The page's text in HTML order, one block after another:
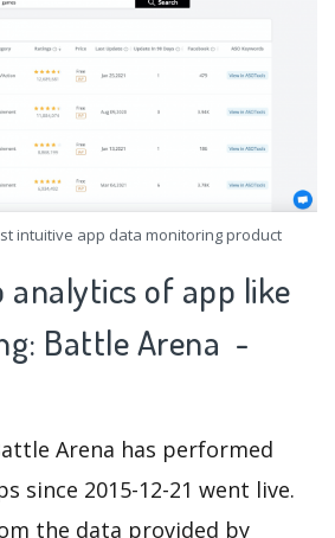
intuitive app data monitoring product
analytics of app like
Battle Arena -
Arena has performed
since 2015-12-21 went live.
the data provided by